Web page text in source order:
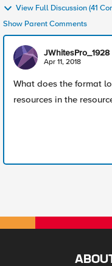
View Full Discussion (41
Show Parent Comments
JWhitesPro_1928
Apr 11, 2018
What does the format
resources in the